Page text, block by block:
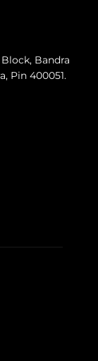
Bandra
Pin 400051.